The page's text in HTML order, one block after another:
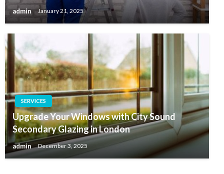
admin January 21, 2025
SERVICES
Upgrade Your Windows with City Sound
Secondary Glazing in London
admin December 3, 2025